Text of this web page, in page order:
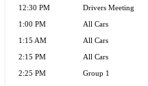
12:30 PM Drivers Meeting
1:00 PM All Cars
1:15 AM All Cars
2:15 PM All Cars
2:25 PM Group 1